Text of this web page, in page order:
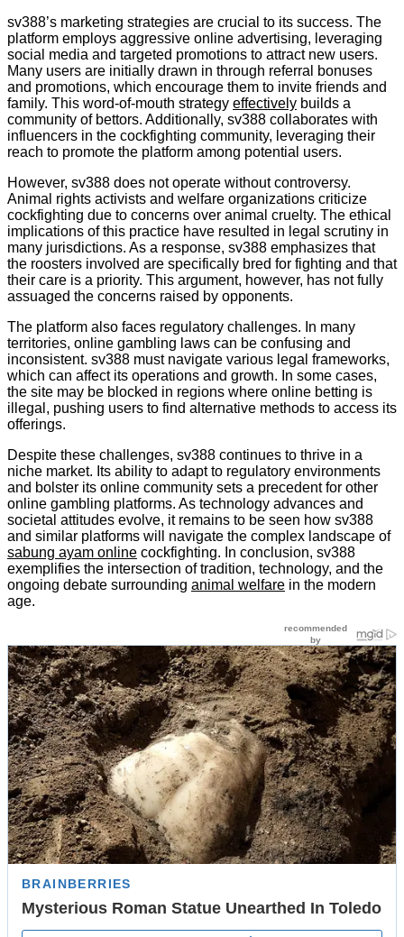
sv388’s marketing strategies are crucial to its success. The
platform employs aggressive online advertising, leveraging
social media and targeted promotions to attract new users.
Many users are initially drawn in through referral bonuses
and promotions, which encourage them to invite friends and
family. This word-of-mouth strategy effectively builds a
community of bettors. Additionally, sv388 collaborates with
influencers in the cockfighting community, leveraging their
reach to promote the platform among potential users.
However, sv388 does not operate without controversy.
Animal rights activists and welfare organizations criticize
cockfighting due to concerns over animal cruelty. The ethical
implications of this practice have resulted in legal scrutiny in
many jurisdictions. As a response, sv388 emphasizes that
the roosters involved are specifically bred for fighting and that
their care is a priority. This argument, however, has not fully
assuaged the concerns raised by opponents.
The platform also faces regulatory challenges. In many
territories, online gambling laws can be confusing and
inconsistent. sv388 must navigate various legal frameworks,
which can affect its operations and growth. In some cases,
the site may be blocked in regions where online betting is
illegal, pushing users to find alternative methods to access its
offerings.
Despite these challenges, sv388 continues to thrive in a
niche market. Its ability to adapt to regulatory environments
and bolster its online community sets a precedent for other
online gambling platforms. As technology advances and
societal attitudes evolve, it remains to be seen how sv388
and similar platforms will navigate the complex landscape of
sabung ayam online cockfighting. In conclusion, sv388
exemplifies the intersection of tradition, technology, and the
ongoing debate surrounding animal welfare in the modern
age.